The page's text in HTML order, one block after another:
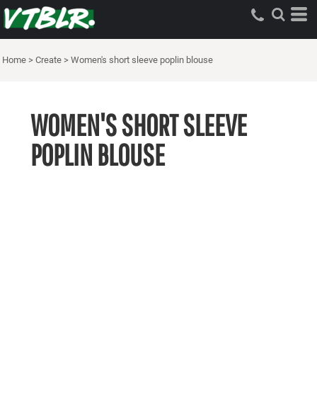
Home > Create > Women's short sleeve poplin blouse
WOMEN'S SHORT SLEEVE
POPLIN BLOUSE